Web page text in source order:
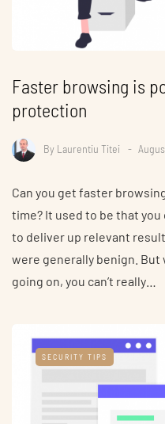
Faster browsing is
protection
By Laurentiu Titei
Can you get faster
time? It used to be that
to deliver up relevant
were generally benign.
going on, you can’t really…
SECURITY TIPS